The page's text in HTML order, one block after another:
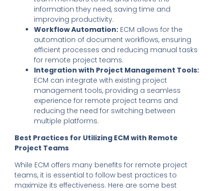
information they need, saving time and
improving productivity.
Workflow Automation:ECM allows for the
automation of document workflows, ensuring
efficient processes and reducing manual tasks
for remote project teams.
Integration with Project Management Tools:
ECM can integrate with existing project
management tools, providing a seamless
experience for remote project teams and
reducing the need for switching between
multiple platforms.
Best Practices for Utilizing ECM with Remote
Project Teams
While ECM offers many benefits for remote project
teams, it is essential to follow best practices to
maximize its effectiveness. Here are some best